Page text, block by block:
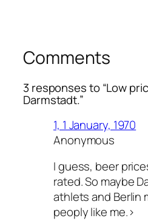
Comments
3 responses to “Low
Darmstadt.”
1, 1 January, 1970
Anonymous
I guess, beer
rated. So maybe
athlets and Berlin
peoply like me.>